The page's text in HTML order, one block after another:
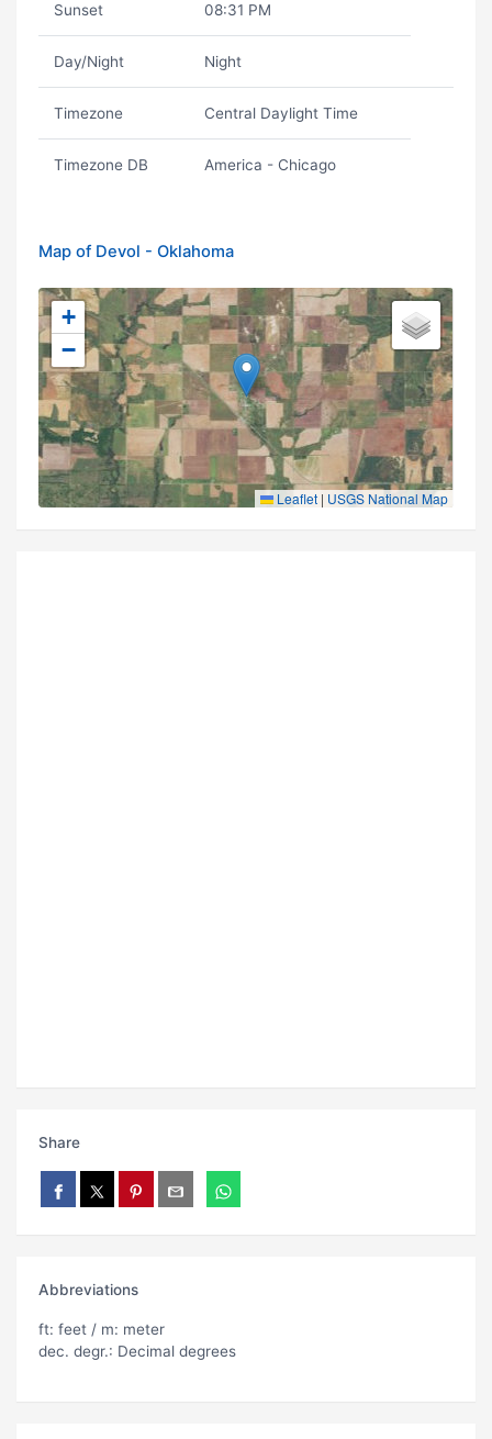
Sunset 08:31 PM
Day/Night Night
Timezone Central Daylight Time
Timezone DB America - Chicago
Map of Devol - Oklahoma
+
−
Leaflet | USGS National Map
Share
Abbreviations
ft: feet / m: meter
dec. degr.: Decimal degrees